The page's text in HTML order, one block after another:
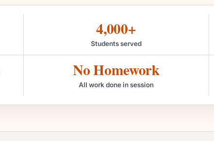
4,000+
Students served
No Homework
All work done in session